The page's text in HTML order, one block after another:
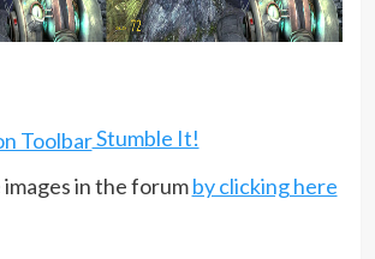
Stumble It!
in the forumby clicking here